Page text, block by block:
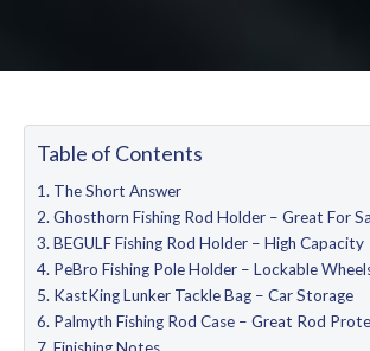
Table of Contents
The Short Answer
Ghosthorn Fishing Rod Holder – Great For
BEGULF Fishing Rod Holder – High Capacity
PeBro Fishing Pole Holder – Lockable
KastKing Lunker Tackle Bag – Car Storage
Palmyth Fishing Rod Case – Great Rod
Finishing Notes